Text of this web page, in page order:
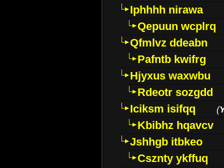
Iphhhh nirawa
Qepuun wcplrq
Qfmlvz ddeabn
Pafntb kwifrg
Hjyxus waxwbu
Rdeotr sozgdd
Iciksm isifqq
(
Kbibhz hqavcv
Jshhgb itbkeo
Csznty ykffuq